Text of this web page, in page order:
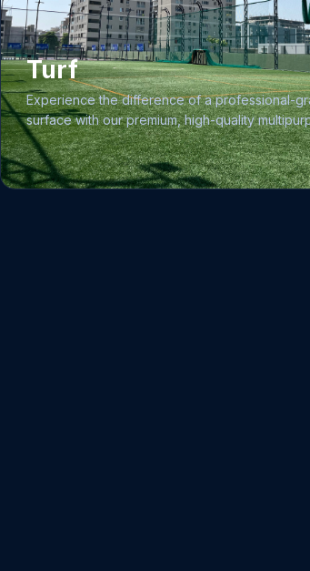
Precihole Sports 0.177 caliber Pistols, all of
utilize 4.5mm pellets.
Turf
Experience the difference of a professional-
surface with our premium, high-quality
turf facility. We have designed this space to
athletes, coaches, academies, schools, and
professional clubs across multiple disciplines.